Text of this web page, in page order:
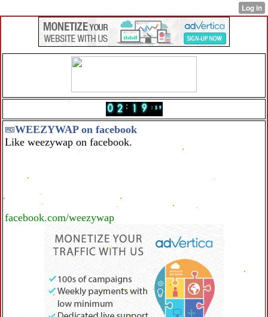
WEEZYWAP on facebook
Like weezywap on facebook.
facebook.com/weezywap